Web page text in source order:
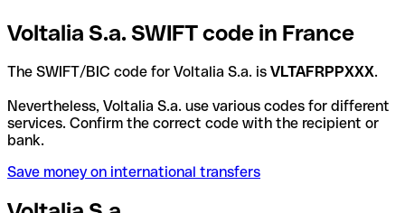
Voltalia S.a. SWIFT code in France
The SWIFT/BIC code for Voltalia S.a. is VLTAFRPPXXX.
Nevertheless, Voltalia S.a. use various codes for different
services. Confirm the correct code with the recipient or
bank.
Save money on international transfers